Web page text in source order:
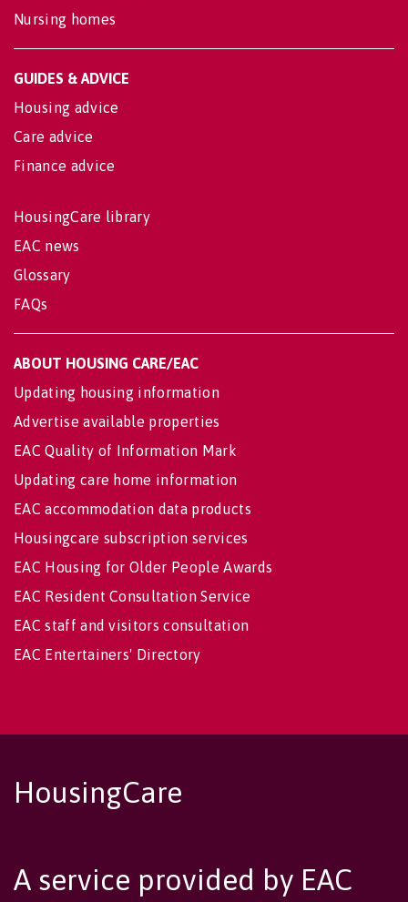
Nursing homes
GUIDES & ADVICE
Housing advice
Care advice
Finance advice
HousingCare library
EAC news
Glossary
FAQs
ABOUT HOUSING CARE/EAC
Updating housing information
Advertise available properties
EAC Quality of Information Mark
Updating care home information
EAC accommodation data products
Housingcare subscription services
EAC Housing for Older People Awards
EAC Resident Consultation Service
EAC staff and visitors consultation
EAC Entertainers' Directory
HousingCare
A service provided by EAC